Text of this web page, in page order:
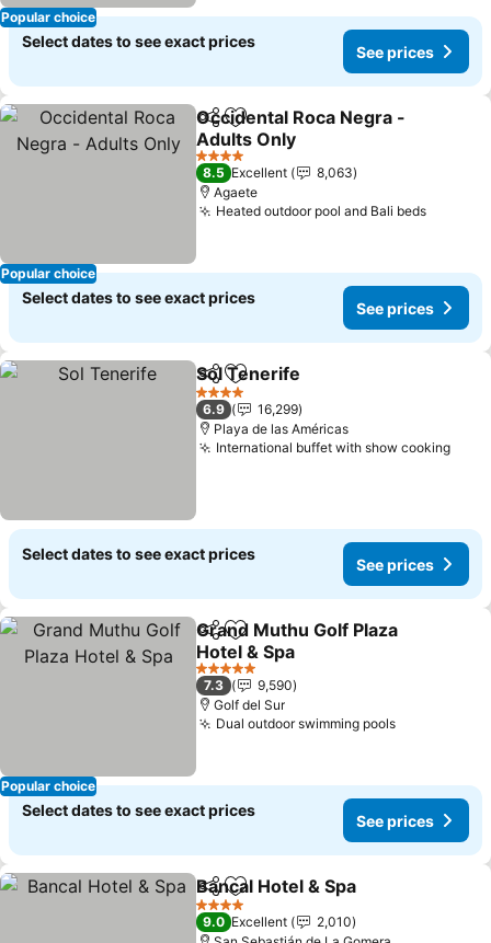
Popular choice
Select dates to see exact prices
See prices
Popular choice
ShareAdd to favorites
Occidental Roca Negra -
Adults Only
See prices
4 Stars
8.5 Excellent
8,063
Agaete
Heated outdoor pool and Bali bedsSee
Select dates to see exact prices
See prices
ShareAdd to favorites
Sol Tenerife
4 Stars
6.9
16,299
Playa de las Américas
International buffet with show cookingSee
Select dates to see exact prices
See prices
Popular choice
ShareAdd to favorites
Grand Muthu Golf Plaza
Hotel & Spa
See prices
5 Stars
7.3
9,590
Golf del Sur
Dual outdoor swimming poolsSee prices
Select dates to see exact prices
See prices
ShareAdd to favorites
Bancal Hotel & Spa
4 Stars
9.0 Excellent
2,010